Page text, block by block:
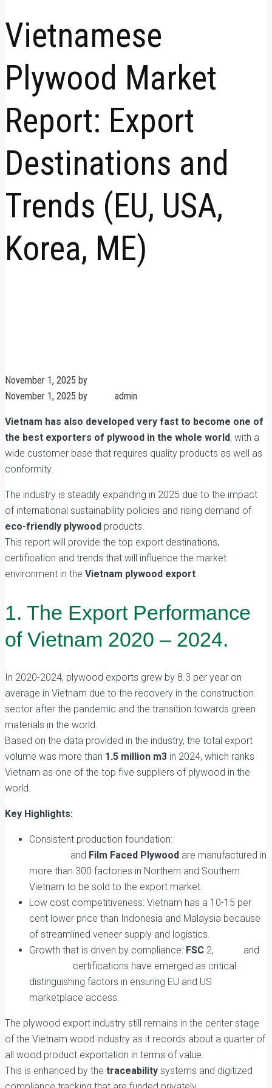
Vietnamese
Plywood Market
Report: Export
Destinations and
Trends (EU, USA,
Korea, ME)
November 1, 2025 by
November 1, 2025 by admin
Vietnam has also developed very fast to become one of
the best exporters of plywood in the whole world, with a
wide customer base that requires quality products as well as
conformity.
The industry is steadily expanding in 2025 due to the impact
of international sustainability policies and rising demand of
eco-friendly plywood products.
This report will provide the top export destinations,
certification and trends that will influence the market
environment in the Vietnam plywood export
1. The Export Performance
of Vietnam 2020 – 2024.
In 2020-2024, plywood exports grew by 8.3 per year on
average in Vietnam due to the recovery in the construction
sector after the pandemic and the transition towards green
materials in the world.
Based on the data provided in the industry, the total export
volume was more than 1.5 million m3 in 2024, which ranks
Vietnam as one of the top five suppliers of plywood in the
world.
Key Highlights:
Consistent production foundation:
and Film Faced Plywood are manufactured in
more than 300 factories in Northern and Southern
Vietnam to be sold to the export market.
Low cost competitiveness: Vietnam has a 10-15 per
cent lower price than Indonesia and Malaysia because
of streamlined veneer supply and logistics.
Growth that is driven by compliance: FSC 2,
and
certifications have emerged as critical
distinguishing factors in ensuring EU and US
marketplace access.
The plywood export industry still remains in the center stage
of the Vietnam wood industry as it records about a quarter of
all wood product exportation in terms of value.
This is enhanced by the traceability systems and digitized